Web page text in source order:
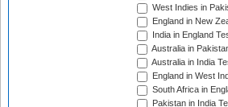
West Indies in
England in New
India in England
Australia in
Australia in India
England in West
South Africa in
Pakistan in India